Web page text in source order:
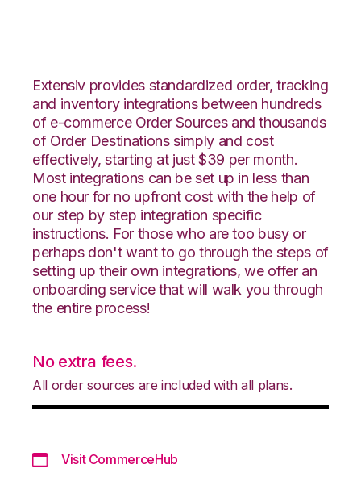
Extensiv provides standardized order, tracking
and inventory integrations between hundreds
of e-commerce Order Sources and thousands
of Order Destinations simply and cost
effectively, starting at just $39 per month.
Most integrations can be set up in less than
one hour for no upfront cost with the help of
our step by step integration specific
instructions. For those who are too busy or
perhaps don't want to go through the steps of
setting up their own integrations, we offer an
onboarding service that will walk you through
the entire process!
No extra fees.
All order sources are included with all plans.
Visit CommerceHub